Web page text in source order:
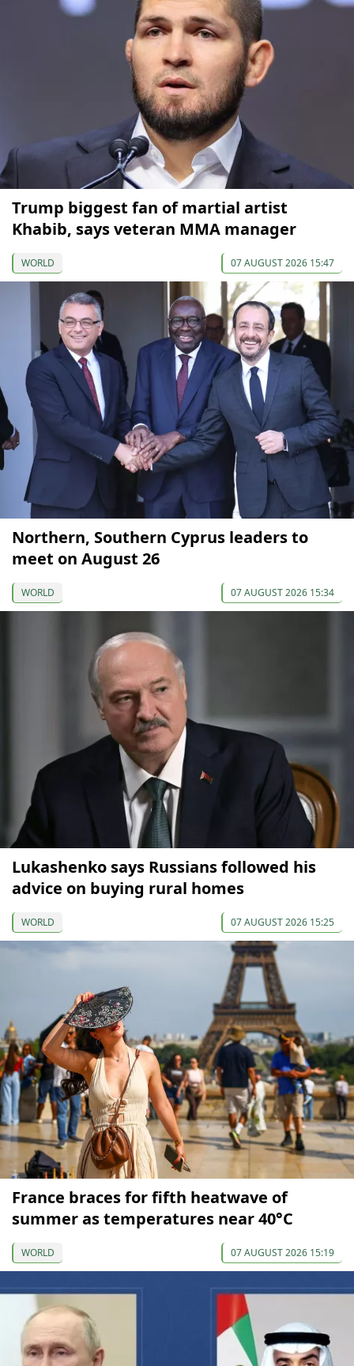
Trump biggest fan of martial artist
Khabib, says veteran MMA manager
WORLD 07 AUGUST 2026 15:47
Northern, Southern Cyprus leaders to
meet on August 26
WORLD 07 AUGUST 2026 15:34
Lukashenko says Russians followed his
advice on buying rural homes
WORLD 07 AUGUST 2026 15:25
France braces for fifth heatwave of
summer as temperatures near 40°C
WORLD 07 AUGUST 2026 15:19